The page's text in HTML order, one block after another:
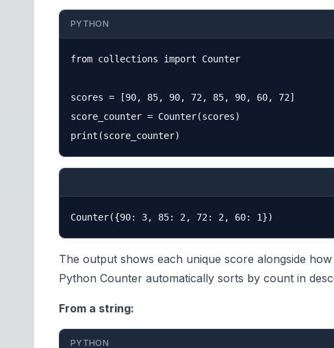
PYTHON
from collections import Counter
scores = [90, 85, 90, 72, 85, 90, 60, 72]
score_counter = Counter(scores)
The output shows each unique score alongside
Python Counter automatically sorts by count in
From a string:
PYTHON